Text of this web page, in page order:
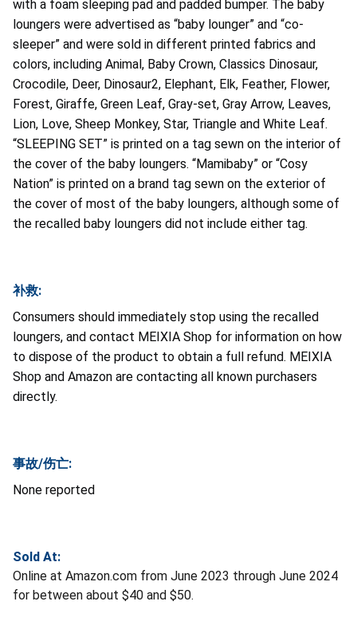
with a foam sleeping pad and padded bumper. The baby
loungers were advertised as “baby lounger” and “co-
sleeper” and were sold in different printed fabrics and
colors, including Animal, Baby Crown, Classics Dinosaur,
Crocodile, Deer, Dinosaur2, Elephant, Elk, Feather, Flower,
Forest, Giraffe, Green Leaf, Gray-set, Gray Arrow, Leaves,
Lion, Love, Sheep Monkey, Star, Triangle and White Leaf.
“SLEEPING SET” is printed on a tag sewn on the interior of
the cover of the baby loungers. “Mamibaby” or “Cosy
Nation” is printed on a brand tag sewn on the exterior of
the cover of most of the baby loungers, although some of
the recalled baby loungers did not include either tag.
补救:
Consumers should immediately stop using the recalled
loungers, and contact MEIXIA Shop for information on how
to dispose of the product to obtain a full refund. MEIXIA
Shop and Amazon are contacting all known purchasers
directly.
事故/伤亡:
None reported
Sold At:
Online at Amazon.com from June 2023 through June 2024
for between about $40 and $50.